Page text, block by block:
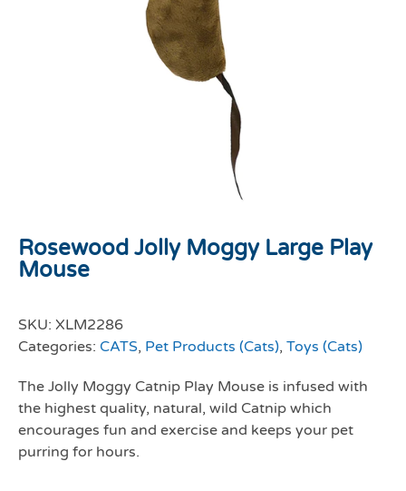
Rosewood Jolly Moggy Large Play
Mouse
SKU: XLM2286
Categories: CATS, Pet Products (Cats), Toys (Cats)
The Jolly Moggy Catnip Play Mouse is infused with
the highest quality, natural, wild Catnip which
encourages fun and exercise and keeps your pet
purring for hours.